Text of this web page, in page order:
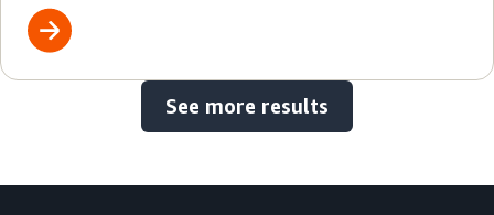
See more results